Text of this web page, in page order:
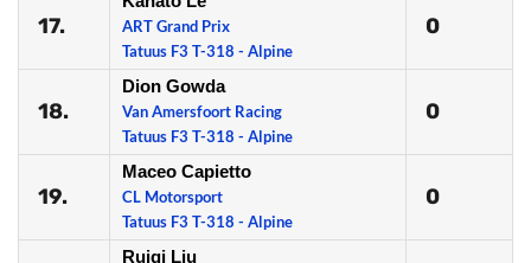
17.
ART Grand Prix
Tatuus F3 T-318 - Alpine
0
18.
Dion Gowda
Van Amersfoort Racing
Tatuus F3 T-318 - Alpine
0
19.
Maceo Capietto
CL Motorsport
Tatuus F3 T-318 - Alpine
0
Ruiqi Liu